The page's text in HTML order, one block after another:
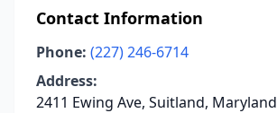
Contact Information
Phone: (227) 246-6714
Address:
2411 Ewing Ave, Suitland, Maryland